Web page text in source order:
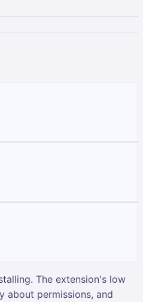
The extension's low
about permissions, and